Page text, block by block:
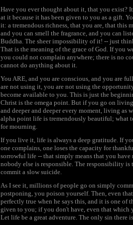
Have you ever thought about it, that you exist?
at it because it has been given to you as a gift.
it: a tremendous richness, that you are, that this
and you can smell the fragrance, and you can
Buddha. The sheer impossibility of it! -- just
That is the meaning of the grace of God. If you
you could not complain anywhere; there is no
cannot do anything about it.
You ARE, and you are conscious, and you are
are not using it, you are not using the
become available to you. This is just the
Christ is the omega point. But if you go on
and deeper and deeper every moment, living
alpha point life is tremendously beautiful; what
for mourning.
If you live it, life is always a deep gratitude. If
one complains, one loses the capacity for
sorrowful life -- that simply means that you
nobody else is responsible. The responsibility is
commit a slow suicide.
As I see it, millions of people go on simply
postponing, you poison yourself. Then, even
perfectly true when he says this, and it is one
given to you; if you don't have, even that which
Let life be a great adventure. The only sin there